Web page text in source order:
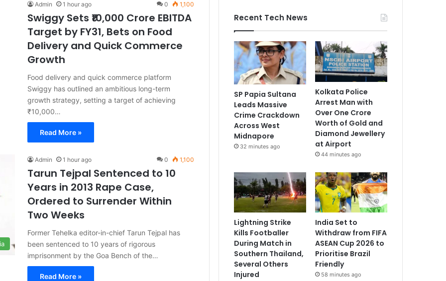
Admin 1 hour ago 0 1,100
Swiggy Sets ₹10,000 Crore EBITDA
Target by FY31, Bets on Food
Delivery and Quick Commerce
Growth
Food delivery and quick commerce platform
Swiggy has outlined an ambitious long-term
growth strategy, setting a target of achieving
₹10,000…
Read More »
Admin 1 hour ago 0 1,100
Tarun Tejpal Sentenced to 10
Years in 2013 Rape Case,
Ordered to Surrender Within
Two Weeks
Former Tehelka editor-in-chief Tarun Tejpal has
been sentenced to 10 years of rigorous
imprisonment by the Goa Bench of the…
Read More »
Recent Tech News
SP Papia Sultana
Leads Massive
Crime Crackdown
Across West
Midnapore
32 minutes ago
Kolkata Police
Arrest Man with
Over One Crore
Worth of Gold and
Diamond Jewellery
at Airport
44 minutes ago
Lightning Strike
Kills Footballer
During Match in
Southern Thailand,
Several Others
Injured
India Set to
Withdraw from FIFA
ASEAN Cup 2026 to
Prioritise Brazil
Friendly
58 minutes ago